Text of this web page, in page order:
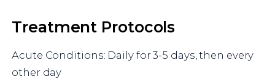
Treatment Protocols
Acute Conditions: Daily for 3-5 days, then every
other day